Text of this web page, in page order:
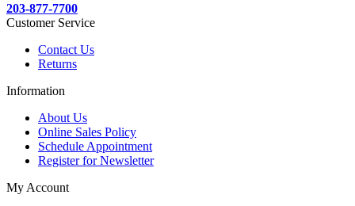
203-877-7700
Customer Service
Contact Us
Returns
Information
About Us
Online Sales Policy
Schedule Appointment
Register for Newsletter
My Account